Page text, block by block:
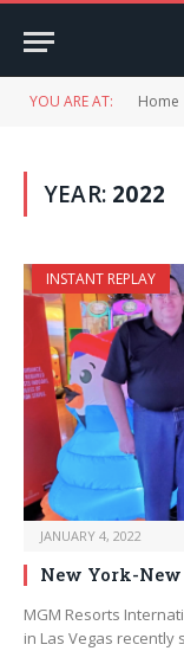
YOU ARE AT: Home
YEAR: 2022
INSTANT REPLAY
JANUARY 4, 2022
New York-
MGM Resorts
in Las Vegas recently